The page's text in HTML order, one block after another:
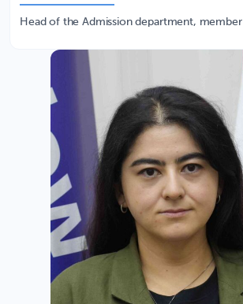
Head of the Admission department, member